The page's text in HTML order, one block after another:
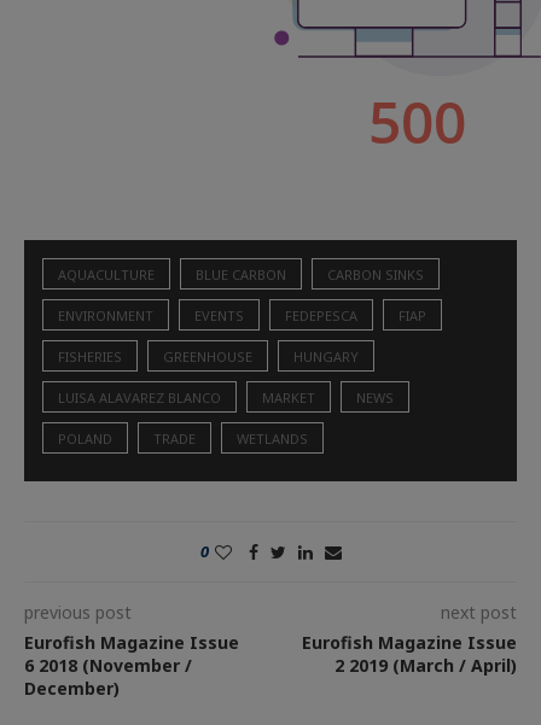
AQUACULTURE BLUE CARBON CARBON SINKS
ENVIRONMENT EVENTS FEDEPESCA FIAP
FISHERIES GREENHOUSE HUNGARY
LUISA ALAVAREZ BLANCO MARKET NEWS
POLAND TRADE WETLANDS
0
previous post
Eurofish Magazine Issue
6 2018 (November /
December)
next post
Eurofish Magazine Issue
2 2019 (March / April)